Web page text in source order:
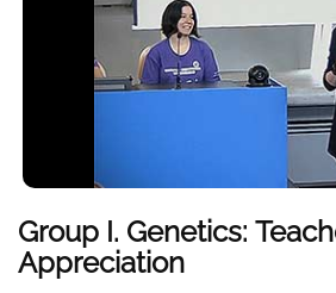
Group I. Genetics:
Appreciation